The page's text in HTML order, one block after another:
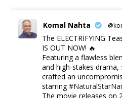
Komal Nahta
The ELECTRIFYING
IS OUT NOW! 🔥
​Featuring a flawless
and high-stakes drama,
crafted an
starring
​The movie releases on